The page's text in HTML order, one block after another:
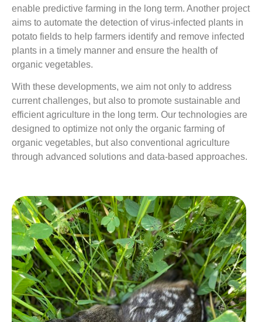
enable predictive farming in the long term. Another project
aims to automate the detection of virus-infected plants in
potato fields to help farmers identify and remove infected
plants in a timely manner and ensure the health of
organic vegetables.
With these developments, we aim not only to address
current challenges, but also to promote sustainable and
efficient agriculture in the long term. Our technologies are
designed to optimize not only the organic farming of
organic vegetables, but also conventional agriculture
through advanced solutions and data-based approaches.